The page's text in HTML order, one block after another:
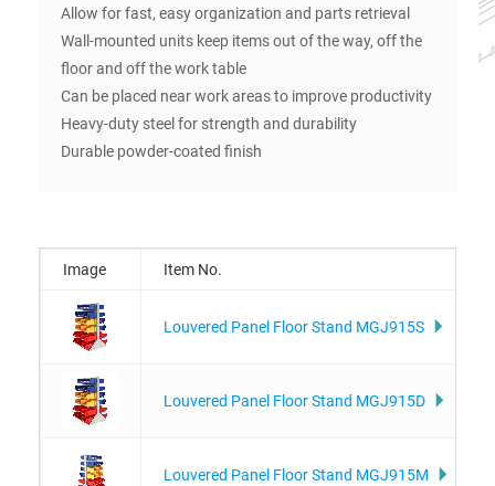
Allow for fast, easy organization and parts retrieval
Wall-mounted units keep items out of the way, off the
floor and off the work table
Can be placed near work areas to improve productivity
Heavy-duty steel for strength and durability
Durable powder-coated finish
Image Item No.
Louvered Panel Floor Stand MGJ915S
Louvered Panel Floor Stand MGJ915D
Louvered Panel Floor Stand MGJ915M